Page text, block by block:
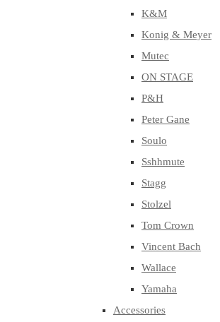
K&M
Konig & Meyer
Mutec
ON STAGE
P&H
Peter Gane
Soulo
Sshhmute
Stagg
Stolzel
Tom Crown
Vincent Bach
Wallace
Yamaha
Accessories